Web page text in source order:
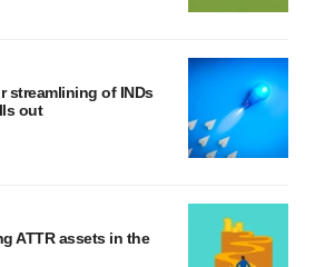
streamlining of INDs
out
ATTR assets in the